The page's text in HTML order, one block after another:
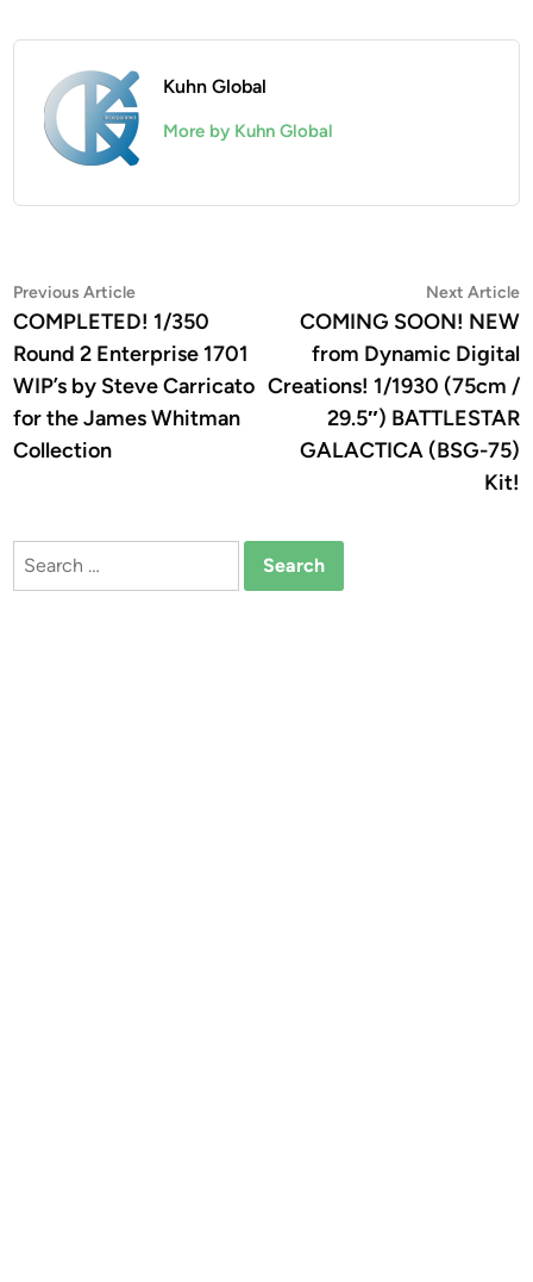
Kuhn Global
More by Kuhn Global
Post
navigation
Previous ArticlePrevious
article:
COMPLETED! 1/350
Round 2 Enterprise 1701
WIP’s by Steve Carricato
for the James Whitman
Collection
Next Article
COMING SOON! NEW
from Dynamic Digital
Creations! 1/1930 (75cm /
29.5″) BATTLESTAR
GALACTICA (BSG-75)
Kit!
Search